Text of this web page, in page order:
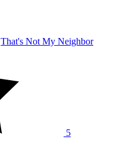
That's Not My Neighbor
5